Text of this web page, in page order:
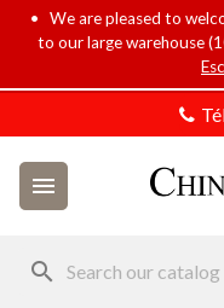
• We are pleased to
to our large warehouse

search